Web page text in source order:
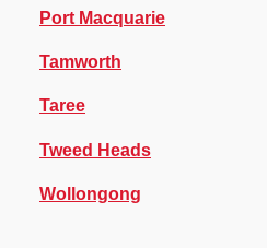
Port Macquarie
Tamworth
Taree
Tweed Heads
Wollongong